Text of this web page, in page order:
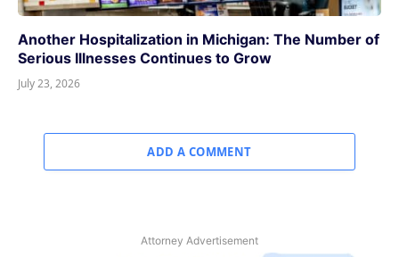
Another Hospitalization in Michigan: The Number of
Serious Illnesses Continues to Grow
July 23, 2026
ADD A COMMENT
Attorney Advertisement